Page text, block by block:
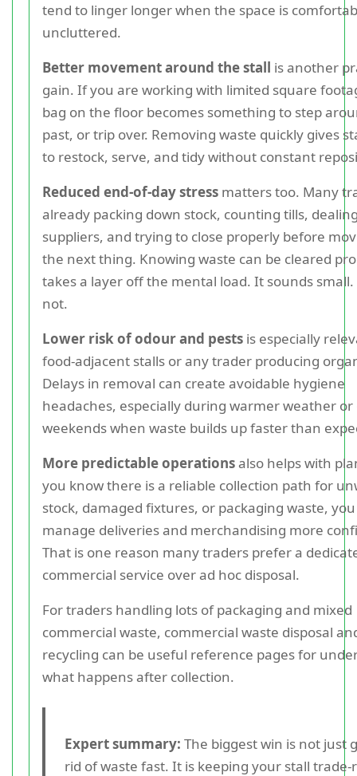
tend to linger longer when the space is
uncluttered.
Better movement around the stall is another
gain. If you are working with limited square
bag on the floor becomes something to step
past, or trip over. Removing waste quickly gives
to restock, serve, and tidy without constant
Reduced end-of-day stress matters too. Many
already packing down stock, counting tills,
suppliers, and trying to close properly before
the next thing. Knowing waste can be cleared
takes a layer off the mental load. It sounds
not.
Lower risk of odour and pests is especially
food-adjacent stalls or any trader producing
Delays in removal can create avoidable hygiene
headaches, especially during warmer weather or
weekends when waste builds up faster than
More predictable operationsalso helps with
you know there is a reliable collection path for
stock, damaged fixtures, or packaging waste,
manage deliveries and merchandising more
That is one reason many traders prefer a
commercial service over ad hoc disposal.
For traders handling lots of packaging and mixed
commercial waste, commercial waste disposal
recycling can be useful reference pages for
what happens after collection.
Expert summary: The biggest win is not just
rid of waste fast. It is keeping your stall trade-